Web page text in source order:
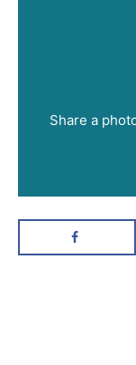
Share a